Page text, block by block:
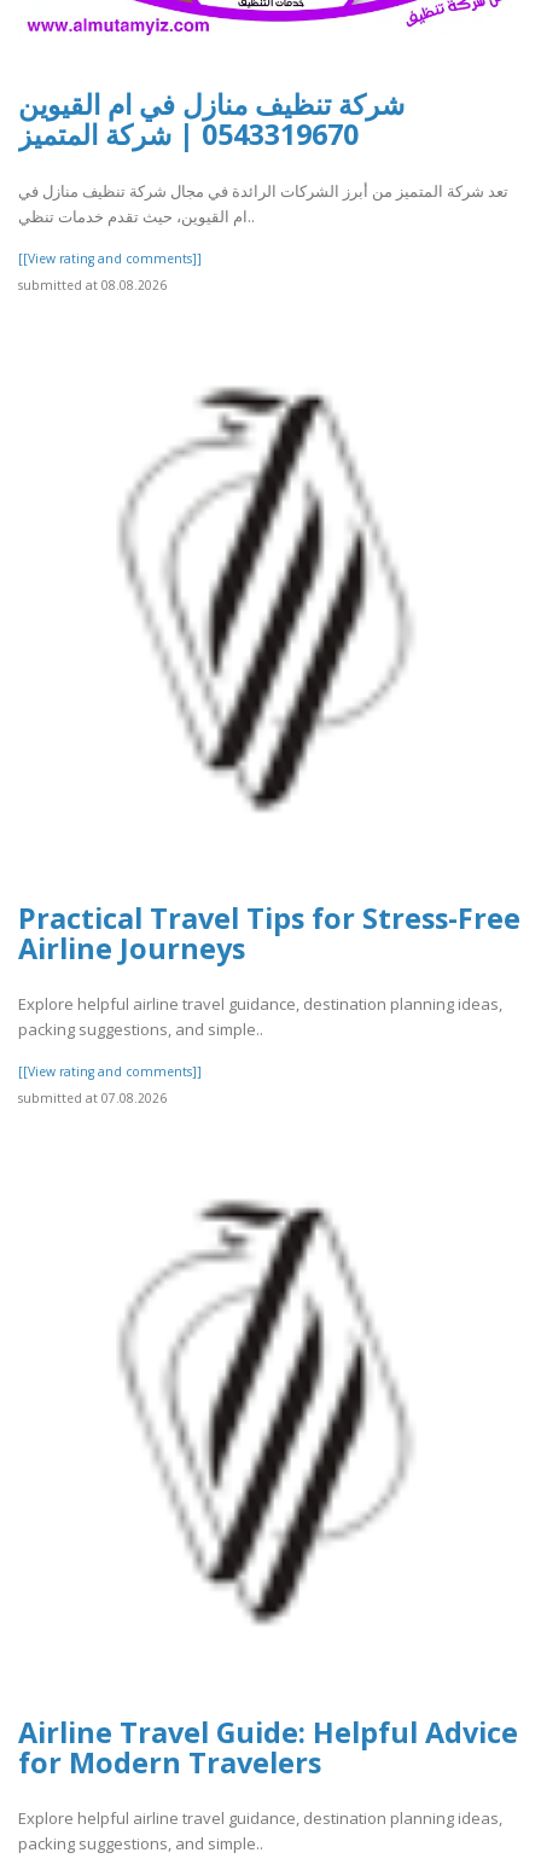
شركة تنظيف منازل في ام القيوين
0543319670 | شركة المتميز
تعد شركة المتميز من أبرز الشركات الرائدة في مجال شركة تنظيف منازل في
ام القيوين، حيث تقدم خدمات تنظي..
[[View rating and comments]]
submitted at 08.08.2026
Practical Travel Tips for Stress-Free
Airline Journeys
Explore helpful airline travel guidance, destination planning ideas,
packing suggestions, and simple..
[[View rating and comments]]
submitted at 07.08.2026
Airline Travel Guide: Helpful Advice
for Modern Travelers
Explore helpful airline travel guidance, destination planning ideas,
packing suggestions, and simple..